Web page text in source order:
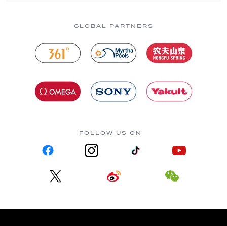
GLOBAL PARTNERS
FOLLOW US ON